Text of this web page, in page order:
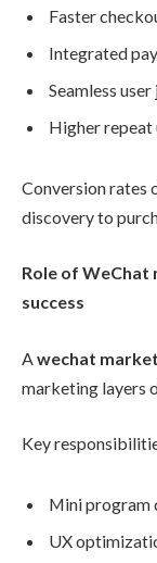
Faster
Integrated
Seamless
Higher repeat
Conversion rates
discovery to
Role of WeChat
success
A wechat
marketing layers
Key
Mini program
UX